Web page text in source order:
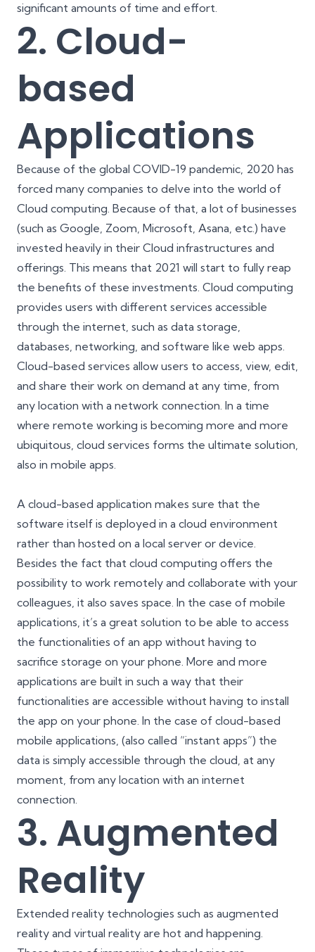
significant amounts of time and effort.
2. Cloud-
based
Applications
Because of the global COVID-19 pandemic, 2020 has
forced many companies to delve into the world of
Cloud computing. Because of that, a lot of businesses
(such as Google, Zoom, Microsoft, Asana, etc.) have
invested heavily in their Cloud infrastructures and
offerings. This means that 2021 will start to fully reap
the benefits of these investments. Cloud computing
provides users with different services accessible
through the internet, such as data storage,
databases, networking, and software like web apps.
Cloud-based services allow users to access, view, edit,
and share their work on demand at any time, from
any location with a network connection. In a time
where remote working is becoming more and more
ubiquitous, cloud services forms the ultimate solution,
also in mobile apps.
A cloud-based application makes sure that the
software itself is deployed in a cloud environment
rather than hosted on a local server or device.
Besides the fact that cloud computing offers the
possibility to work remotely and collaborate with your
colleagues, it also saves space. In the case of mobile
applications, it’s a great solution to be able to access
the functionalities of an app without having to
sacrifice storage on your phone. More and more
applications are built in such a way that their
functionalities are accessible without having to install
the app on your phone. In the case of cloud-based
mobile applications, (also called “instant apps”) the
data is simply accessible through the cloud, at any
moment, from any location with an internet
connection.
3. Augmented
Reality
Extended reality technologies such as augmented
reality and virtual reality are hot and happening.